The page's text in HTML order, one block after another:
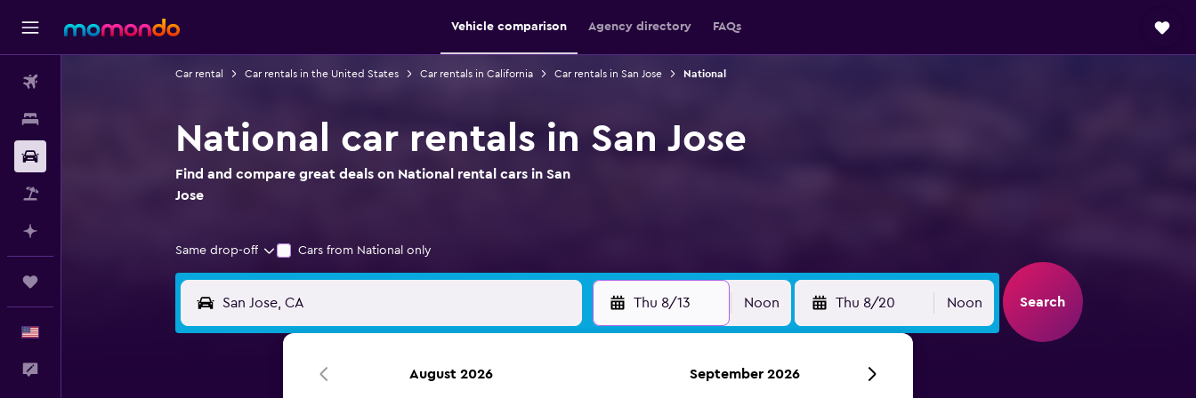
Vehicle comparison Agency directory FAQs
Car rental Car rentals in the United States Car rentals in California Car rentals in San Jose National
National car rentals in San Jose
Find and compare great deals on National rental cars in San
Jose
Same drop-off Cars from National only
Thu 8/13 Noon Thu 8/20 Noon Search
August 2026 September 2026